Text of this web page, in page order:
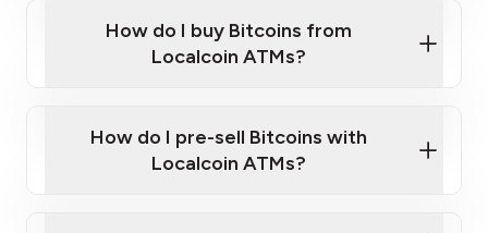
Provide photo ID
Disclose occupation and address
Government-issued photo ID such as an
Australian Passport or a driver's license
How do I buy Bitcoins from
Localcoin ATMs?
How do I pre-sell Bitcoins with
Localcoin ATMs?